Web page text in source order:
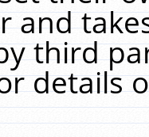
and
third
details